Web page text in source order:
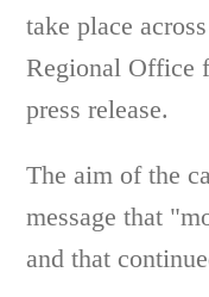
take place
Regional Office
press release.
The aim of the
message that
and that